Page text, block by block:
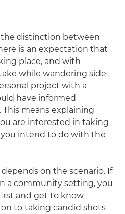
distinction between
is an expectation that
place, and with
while wandering side
project with a
have informed
This means explaining
are interested in taking
intend to do with the
on the scenario. If
a community setting, you
and get to know
to taking candid shots